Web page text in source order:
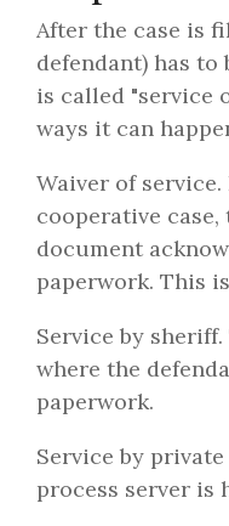
After the case is
defendant) has
is called "service
ways it can
Waiver of
cooperative
document
paperwork. This
Service by
where the
paperwork.
Service by
process server is